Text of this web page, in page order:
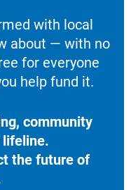
with local
about — with no
for everyone
help fund it.
community
lifeline.
the future of